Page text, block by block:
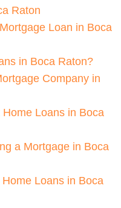
Raton
Loan in Boca
in Boca Raton?
Company in
Loans in Boca
a Mortgage in Boca
Loans in Boca